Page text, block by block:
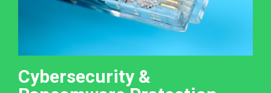
Cybersecurity &